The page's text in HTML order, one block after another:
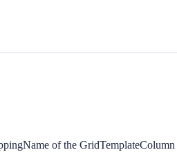
of the